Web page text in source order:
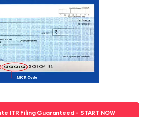
ITR Filing Guaranteed - START NOW